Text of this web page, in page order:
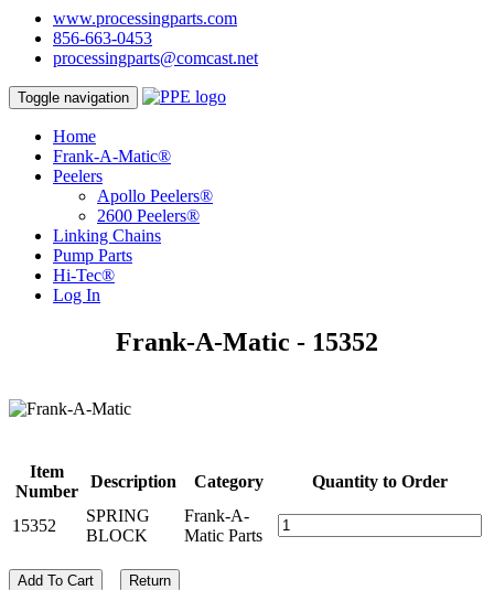
www.processingparts.com
856-663-0453
processingparts@comcast.net
Toggle navigation
Home
Frank-A-Matic®
Peelers
Apollo Peelers®
2600 Peelers®
Linking Chains
Pump Parts
Hi-Tec®
Log In
Frank-A-Matic - 15352
Item
Number
Description Category Quantity to Order
15352
SPRING
BLOCK
Frank-A-
Matic Parts
Add To Cart Return